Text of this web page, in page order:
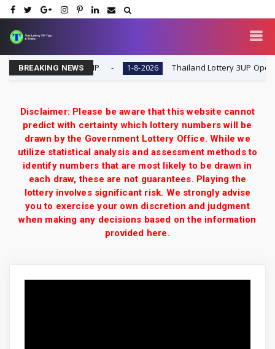
BREAKING NEWS
| Thai Lottery VIP 1-8-2026 Thailand Lottery 3UP Open
Disclaimer: Please be aware that this website cannot
predict with certainty which lottery numbers will be
drawn by the Government Lottery Office. While we
utilize statistical analysis and assessment methods to
identify numbers that are most likely to be drawn in
each draw, these are not guarantees. Playing the
lottery involves significant risk. We strongly advise
you to exercise your own discretion and judgment
when making any decisions based on the information
provided here.